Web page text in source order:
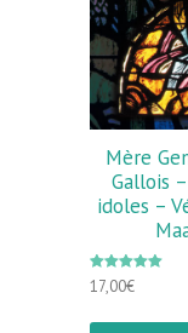
Mère
Gallois
idoles –
Note
5.00
17,00€